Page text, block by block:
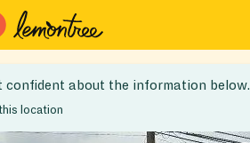
confident about the information below.
location